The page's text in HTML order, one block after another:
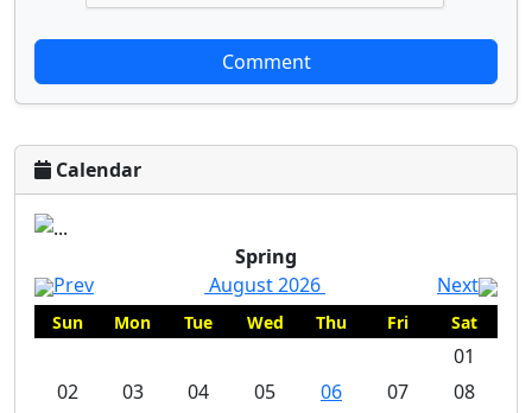
Calendar
Spring
Prev
August 2026 Next
Sun Mon Tue Wed Thu Fri Sat
01
02
03 04 05 06 07
08